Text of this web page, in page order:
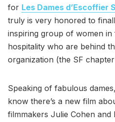
for Les Dames d’Escoffier
truly is very honored to
inspiring group of women in
hospitality who are behind
organization (the SF
Speaking of fabulous
know there’s a new film
filmmakers Julie Cohen and